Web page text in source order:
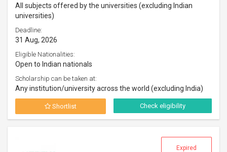
All subjects offered by the universities (excluding Indian
universities)
Deadline:
31 Aug, 2026
Eligible Nationalities:
Open to Indian nationals
Scholarship can be taken at:
Any institution/university across the world (excluding India)
Shortlist Check eligibility
Expired